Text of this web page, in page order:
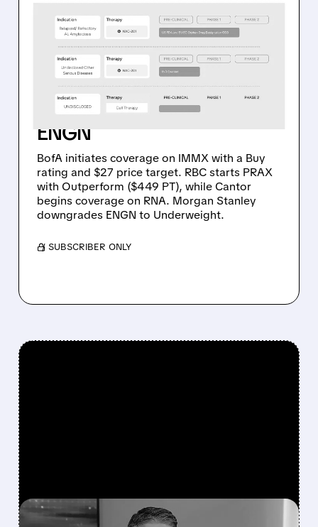
WALL STREET INITIATES
COVERAGE ON IMMX,
PRAX & RNA WITH BUY
RATINGS – MORGAN
STANLEY DOWNGRADES
ENGN
BofA initiates coverage on IMMX with a Buy
rating and $27 price target. RBC starts PRAX
with Outperform ($449 PT), while Cantor
begins coverage on RNA. Morgan Stanley
downgrades ENGN to Underweight.
/ SUBSCRIBER ONLY
FEATURED/QURE/ 04/13/2026 · 4:17 PM